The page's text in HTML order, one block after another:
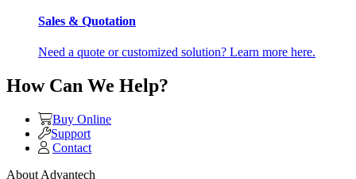
Sales & Quotation
Need a quote or customized solution? Learn more here.
How Can We Help?
Buy Online
Support
Contact
About Advantech